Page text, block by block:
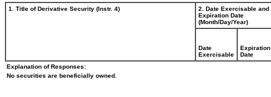
1. Title of Derivative Security (Instr. 4)
2. Date Exercisable and
Expiration Date
(Month/Day/Year)
Date
Exercisable
Expiration
Date
Explanation of Responses:
No securities are beneficially owned.